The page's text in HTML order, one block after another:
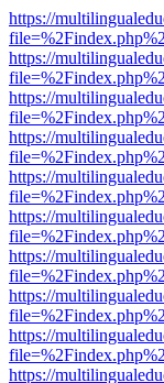
https://
https://
https://
https://
https://
https://
https://
https://
https://
https://